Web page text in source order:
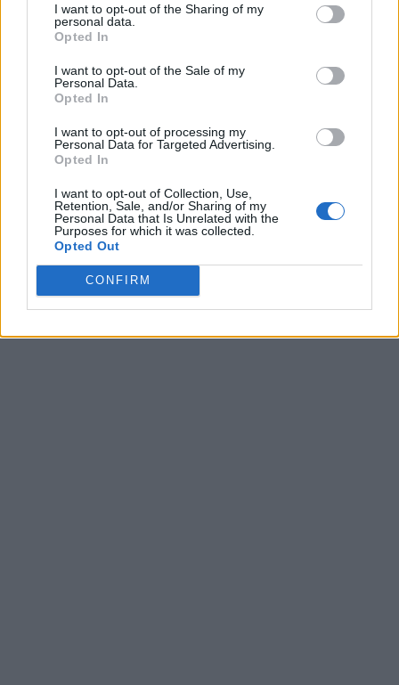
I want to opt-out of the Sharing of my
personal data.
Opted In
I want to opt-out of the Sale of my
Personal Data.
Opted In
I want to opt-out of processing my
Personal Data for Targeted Advertising.
Opted In
I want to opt-out of Collection, Use,
Retention, Sale, and/or Sharing of my
Personal Data that Is Unrelated with the
Purposes for which it was collected.
Opted Out
CONFIRM